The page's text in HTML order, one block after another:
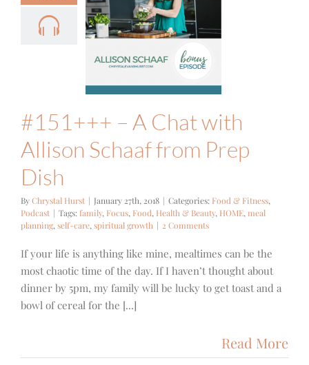
– A
Allison
from
#151+++ – A Chat with
Allison Schaaf from Prep
Dish
ByChrystal Hurst | January 27th, 2018 | Categories: Food & Fitness,
Podcast | Tags: family, Focus, Food, Health & Beauty, HOME, meal
planning, self-care, spiritual growth | 2 Comments
If your life is anything like mine, mealtimes can be the
most chaotic time of the day. If I haven’t thought about
dinner by 5pm, my family will be lucky to get toast and a
bowl of cereal for the [...]
Read More